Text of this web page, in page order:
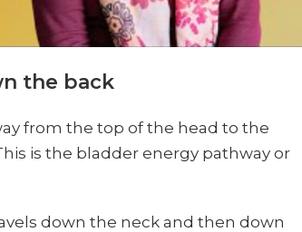
the back
from the top of the head to the
is the bladder energy pathway or
down the neck and then down